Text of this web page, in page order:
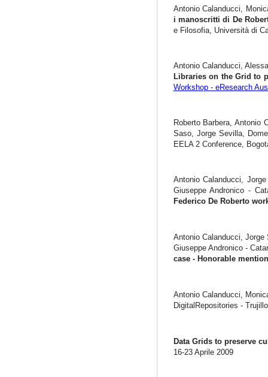
Antonio Calanducci,
i manoscritti di De
e Filosofia, Università di
Antonio Calanducci,
Libraries on the Grid to
Workshop - eResearch
Roberto Barbera, Antonio
Saso, Jorge Sevilla,
EELA 2 Conference,
Antonio Calanducci,
Giuseppe Andronico -
Federico De Roberto
Antonio Calanducci,
Giuseppe Andronico -
case - Honorable
Antonio Calanducci,
DigitalRepositories -
Data Grids to preserve
16-23 Aprile 2009